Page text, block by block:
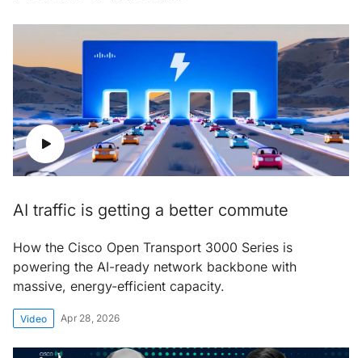
AI traffic is getting a better commute
How the Cisco Open Transport 3000 Series is
powering the AI-ready network backbone with
massive, energy-efficient capacity.
Video Apr 28, 2026